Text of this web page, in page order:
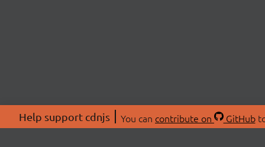
Help support cdnjs You can contribute on GitHub